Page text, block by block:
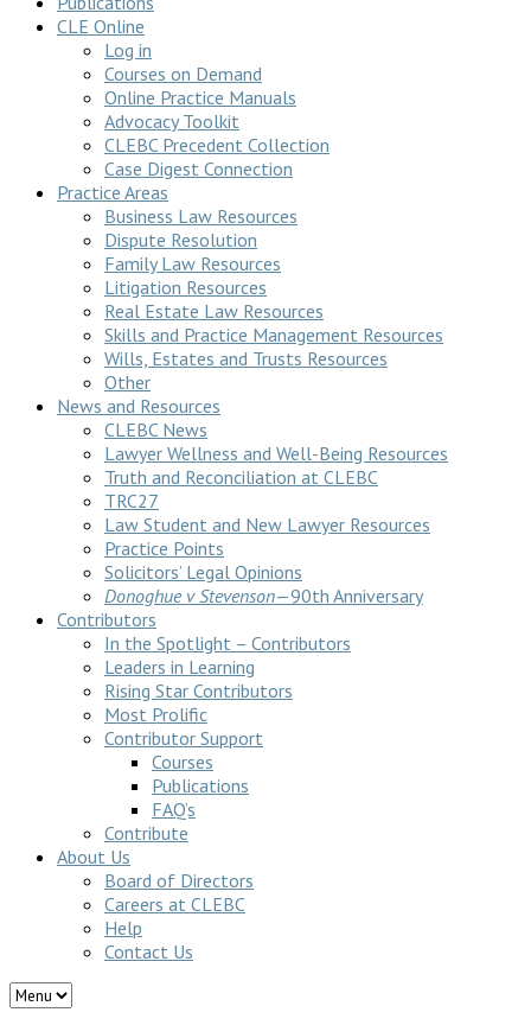
CLE Online
Log in
Courses on Demand
Online Practice Manuals
Advocacy Toolkit
CLEBC Precedent Collection
Case Digest Connection
Practice Areas
Business Law Resources
Dispute Resolution
Family Law Resources
Litigation Resources
Real Estate Law Resources
Skills and Practice Management Resources
Wills, Estates and Trusts Resources
Other
News and Resources
CLEBC News
Lawyer Wellness and Well-Being Resources
Truth and Reconciliation at CLEBC
TRC27
Law Student and New Lawyer Resources
Practice Points
Solicitors’ Legal Opinions
Donoghue v Stevenson—90th Anniversary
Contributors
In the Spotlight – Contributors
Leaders in Learning
Rising Star Contributors
Most Prolific
Contributor Support
Courses
Publications
FAQ’s
Contribute
About Us
Board of Directors
Careers at CLEBC
Help
Contact Us